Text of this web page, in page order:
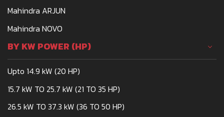
Mahindra ARJUN
Mahindra NOVO
BY KW POWER (HP)
Upto 14.9 kW (20 HP)
15.7 kW TO 25.7 kW (21 TO 35 HP)
26.5 kW TO 37.3 kW (36 TO 50 HP)